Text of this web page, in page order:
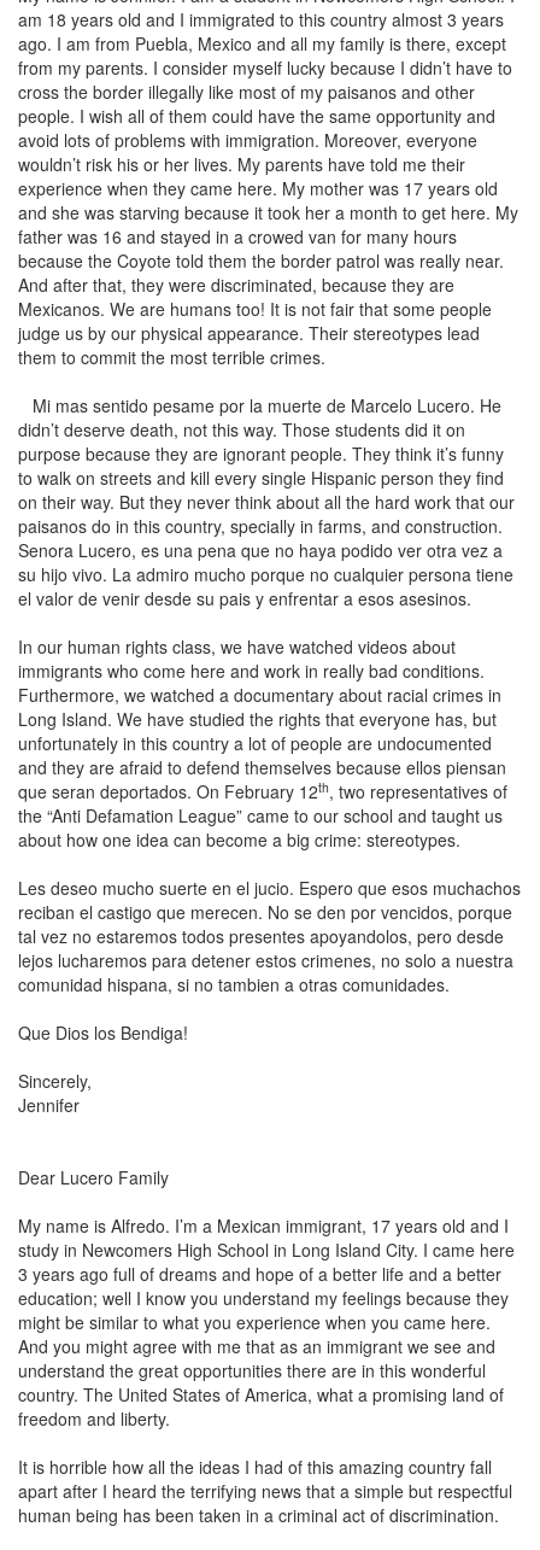
am 18 years old and I immigrated to this country almost 3 years
ago. I am from Puebla, Mexico and all my family is there, except
from my parents. I consider myself lucky because I didn’t have to
cross the border illegally like most of my paisanos and other
people. I wish all of them could have the same opportunity and
avoid lots of problems with immigration. Moreover, everyone
wouldn’t risk his or her lives. My parents have told me their
experience when they came here. My mother was 17 years old
and she was starving because it took her a month to get here. My
father was 16 and stayed in a crowed van for many hours
because the Coyote told them the border patrol was really near.
And after that, they were discriminated, because they are
Mexicanos. We are humans too! It is not fair that some people
judge us by our physical appearance. Their stereotypes lead
them to commit the most terrible crimes.
Mi mas sentido pesame por la muerte de Marcelo Lucero. He
didn’t deserve death, not this way. Those students did it on
purpose because they are ignorant people. They think it’s funny
to walk on streets and kill every single Hispanic person they find
on their way. But they never think about all the hard work that our
paisanos do in this country, specially in farms, and construction.
Senora Lucero, es una pena que no haya podido ver otra vez a
su hijo vivo. La admiro mucho porque no cualquier persona tiene
el valor de venir desde su pais y enfrentar a esos asesinos.
In our human rights class, we have watched videos about
immigrants who come here and work in really bad conditions.
Furthermore, we watched a documentary about racial crimes in
Long Island. We have studied the rights that everyone has, but
unfortunately in this country a lot of people are undocumented
and they are afraid to defend themselves because ellos piensan
que seran deportados. On February 12th, two representatives of
the “Anti Defamation League” came to our school and taught us
about how one idea can become a big crime: stereotypes.
Les deseo mucho suerte en el jucio. Espero que esos muchachos
reciban el castigo que merecen. No se den por vencidos, porque
tal vez no estaremos todos presentes apoyandolos, pero desde
lejos lucharemos para detener estos crimenes, no solo a nuestra
comunidad hispana, si no tambien a otras comunidades.
Que Dios los Bendiga!
Sincerely,
Jennifer
Dear Lucero Family
My name is Alfredo. I’m a Mexican immigrant, 17 years old and I
study in Newcomers High School in Long Island City. I came here
3 years ago full of dreams and hope of a better life and a better
education; well I know you understand my feelings because they
might be similar to what you experience when you came here.
And you might agree with me that as an immigrant we see and
understand the great opportunities there are in this wonderful
country. The United States of America, what a promising land of
freedom and liberty.
It is horrible how all the ideas I had of this amazing country fall
apart after I heard the terrifying news that a simple but respectful
human being has been taken in a criminal act of discrimination.